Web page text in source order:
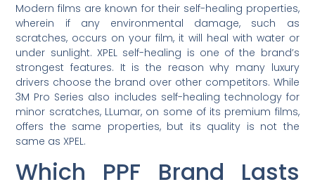
Modern films are known for their self-healing properties,
wherein if any environmental damage, such as
scratches, occurs on your film, it will heal with water or
under sunlight. XPEL self-healing is one of the brand’s
strongest features. It is the reason why many luxury
drivers choose the brand over other competitors. While
3M Pro Series also includes self-healing technology for
minor scratches, LLumar, on some of its premium films,
offers the same properties, but its quality is not the
same as XPEL.
Which PPF Brand Lasts